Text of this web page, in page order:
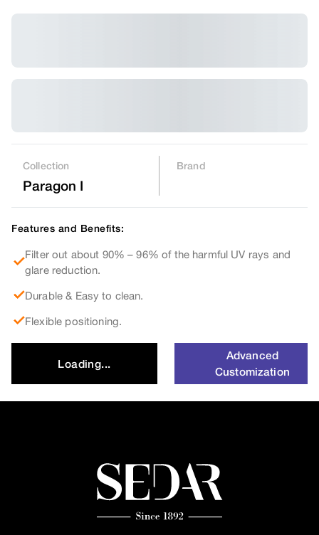
Collection
Paragon I
Brand
Features and Benefits:
Filter out about 90% – 96% of the harmful UV rays and
glare reduction.
Durable & Easy to clean.
Flexible positioning.
Loading...
Advanced
Customization